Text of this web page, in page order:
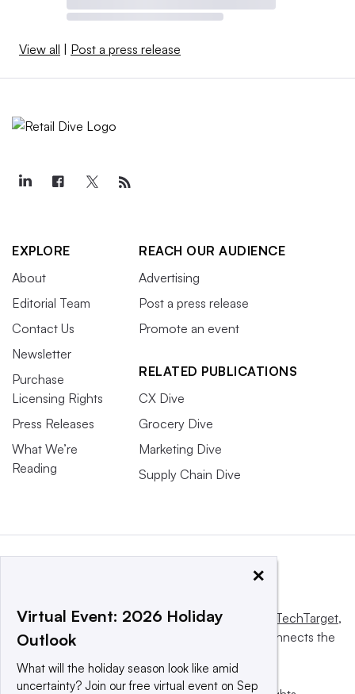
View all | Post a press release
EXPLORE
About
Editorial Team
Contact Us
Newsletter
Purchase
Licensing Rights
Press Releases
What We’re
Reading
REACH OUR AUDIENCE
Advertising
Post a press release
Promote an event
RELATED PUBLICATIONS
CX Dive
Grocery Dive
Marketing Dive
Supply Chain Dive
This website is owned and operated by Informa TechTarget,
a global network that informs, influences and connects the
×
Virtual Event: 2026 Holiday
Outlook
What will the holiday season look like amid
uncertainty? Join our free virtual event on Sep